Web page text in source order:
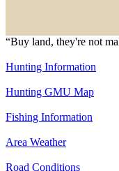
“Buy land, they're not
Hunting Information
Hunting GMU Map
Fishing Information
Area Weather
Road Conditions